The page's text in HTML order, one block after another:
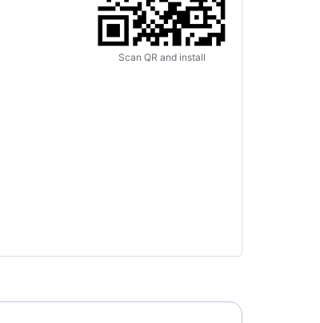
Scan QR and install